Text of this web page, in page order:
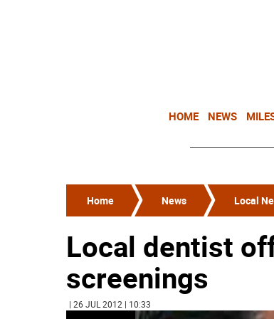
HOME NEWS
Home News Local
Local dentist
screenings
| 26 JUL 2012 | 10:33